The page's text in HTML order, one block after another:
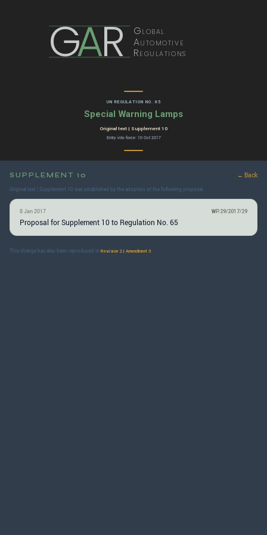
GAR Global
Automotive
Regulations
UN REGULATION NO. 65
Special Warning Lamps
Original text | Supplement 10
Entry into force: 10 Oct 2017
SUPPLEMENT 10 ← Back
Original text | Supplement 10 was established by the adoption of the following proposal:
8 Jan 2017 WP.29/2017/29
Proposal for Supplement 10 to Regulation No. 65
This change has also been reproduced in Revision 2 | Amendment 3